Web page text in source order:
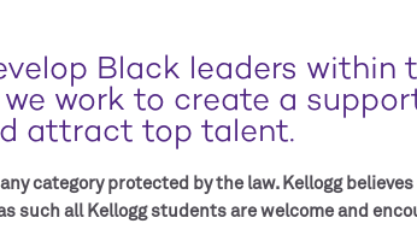
Black leaders within
work to create a
attract top talent.
category protected by the law. Kellogg
such all Kellogg students are welcome and